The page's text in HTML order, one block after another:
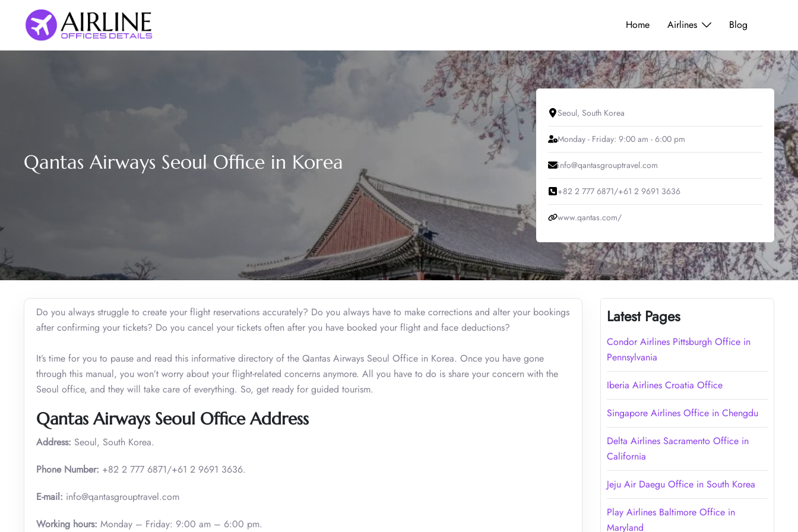
content
Home Airlines Blog
Qantas Airways Seoul Office in Korea
Seoul, South Korea
Monday - Friday: 9:00 am - 6:00 pm
info@qantasgrouptravel.com
+82 2 777 6871/+61 2 9691 3636
www.qantas.com/
Do you always struggle to create your flight reservations accurately? Do you always have to make corrections and alter your bookings
after confirming your tickets? Do you cancel your tickets often after you have booked your flight and face deductions?
It’s time for you to pause and read this informative directory of the Qantas Airways Seoul Office in Korea. Once you have gone
through this manual, you won’t worry about your flight-related concerns anymore. All you have to do is share your concern with the
Seoul office, and they will take care of everything. So, get ready for guided tourism.
Qantas Airways Seoul Office Address
Address: Seoul, South Korea.
Phone Number: +82 2 777 6871/+61 2 9691 3636.
E-mail: info@qantasgrouptravel.com
Working hours: Monday – Friday: 9:00 am – 6:00 pm.
Latest Pages
Condor Airlines Pittsburgh Office in
Pennsylvania
Iberia Airlines Croatia Office
Singapore Airlines Office in Chengdu
Delta Airlines Sacramento Office in
California
Jeju Air Daegu Office in South Korea
Play Airlines Baltimore Office in
Maryland